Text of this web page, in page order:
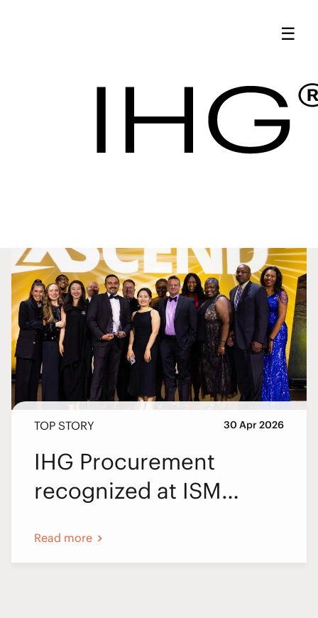
Latest News | IHG
Updates - IHG
Procurement
☰
Latest News
TOP STORY 30 Apr 2026
IHG Procurement
recognized at ISM
Read more